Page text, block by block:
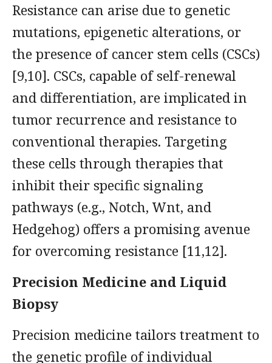
Resistance can arise due to genetic
mutations, epigenetic alterations, or
the presence of cancer stem cells (CSCs)
[9,10]. CSCs, capable of self-renewal
and differentiation, are implicated in
tumor recurrence and resistance to
conventional therapies. Targeting
these cells through therapies that
inhibit their specific signaling
pathways (e.g., Notch, Wnt, and
Hedgehog) offers a promising avenue
for overcoming resistance [11,12].
Precision Medicine and Liquid
Biopsy
Precision medicine tailors treatment to
the genetic profile of individual